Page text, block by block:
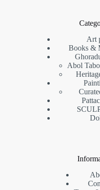
Art
Books &
Abol